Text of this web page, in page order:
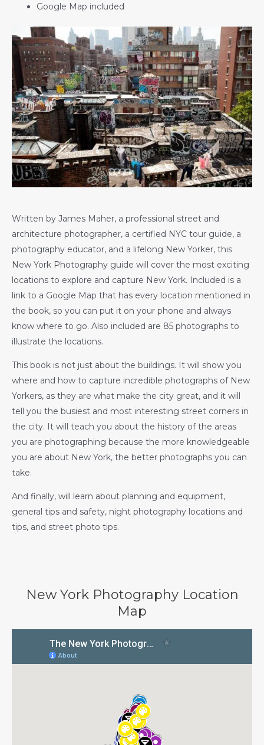
Google Map included
Written by James Maher, a professional street and
architecture photographer, a certified NYC tour guide, a
photography educator, and a lifelong New Yorker, this
New York Photography guide will cover the most exciting
locations to explore and capture New York. Included is a
link to a Google Map that has every location mentioned in
the book, so you can put it on your phone and always
know where to go. Also included are 85 photographs to
illustrate the locations.
This book is not just about the buildings. It will show you
where and how to capture incredible photographs of New
Yorkers, as they are what make the city great, and it will
tell you the busiest and most interesting street corners in
the city. It will teach you about the history of the areas
you are photographing because the more knowledgeable
you are about New York, the better photographs you can
take.
And finally, will learn about planning and equipment,
general tips and safety, night photography locations and
tips, and street photo tips.
New York Photography Location
Map